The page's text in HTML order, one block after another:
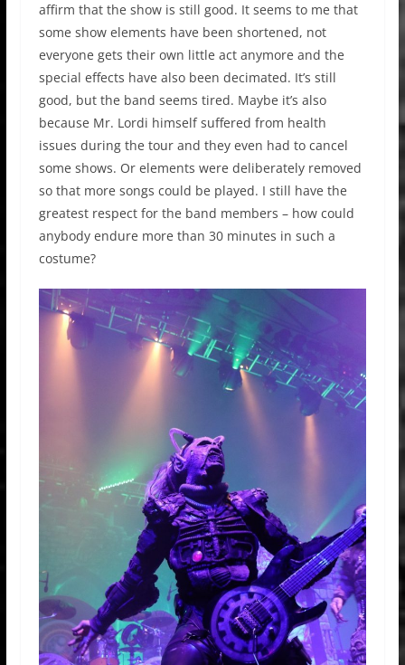
affirm that the show is still good. It seems to me that
some show elements have been shortened, not
everyone gets their own little act anymore and the
special effects have also been decimated. It’s still
good, but the band seems tired. Maybe it’s also
because Mr. Lordi himself suffered from health
issues during the tour and they even had to cancel
some shows. Or elements were deliberately removed
so that more songs could be played. I still have the
greatest respect for the band members – how could
anybody endure more than 30 minutes in such a
costume?